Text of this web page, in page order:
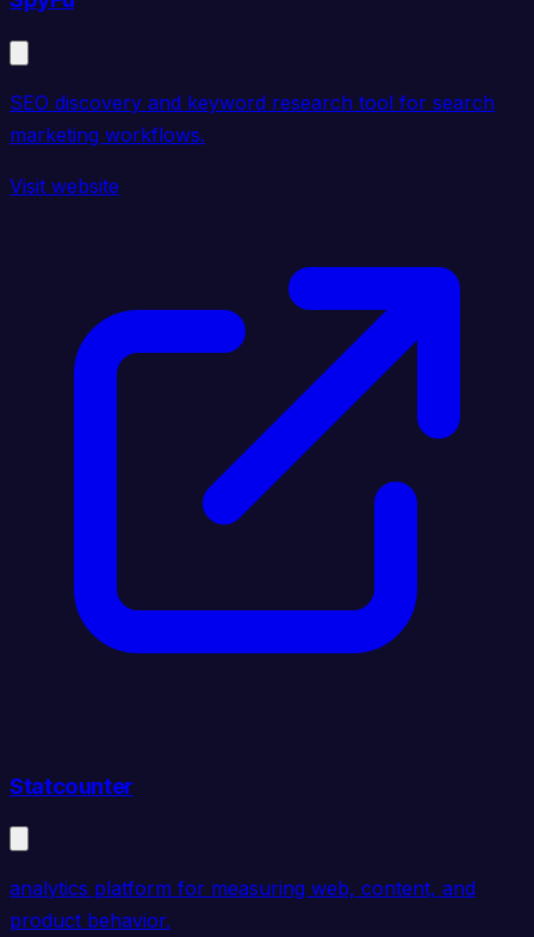
SEO discovery and keyword research tool for search
marketing workflows.
Visit website
Statcounter
analytics platform for measuring web, content, and
product behavior.